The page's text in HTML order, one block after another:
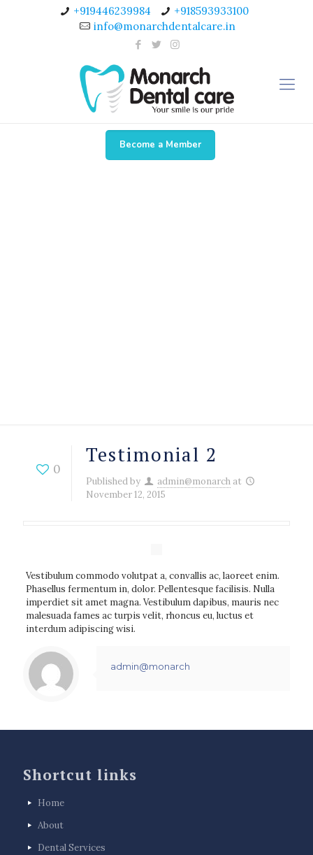
+919446239984
+918593933100
info@monarchdentalcare.in
Become a Member
0
Testimonial 2
Published by admin@monarch at
November 12, 2015
Vestibulum commodo volutpat a, convallis ac, laoreet enim.
Phasellus fermentum in, dolor. Pellentesque facilisis. Nulla
imperdiet sit amet magna. Vestibulum dapibus, mauris nec
malesuada fames ac turpis velit, rhoncus eu, luctus et
interdum adipiscing wisi.
admin@monarch
Shortcut links
Home
About
Dental Services